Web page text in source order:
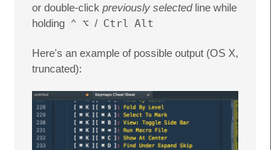
or double-click previously selectedline while
holding ⌃ ⌥ / Ctrl Alt
Here's an example of possible output (OS X,
truncated):